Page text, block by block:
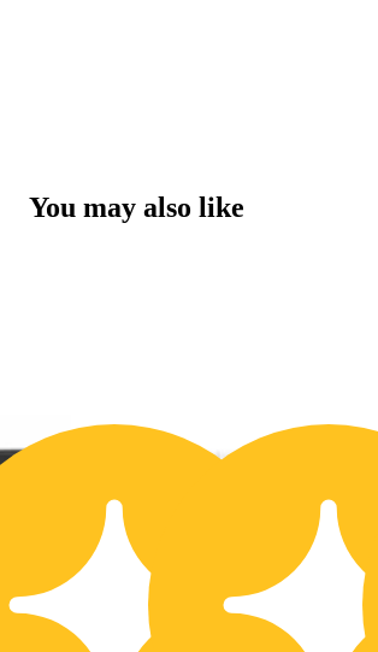
You may also like